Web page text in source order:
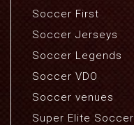
Soccer First
Soccer Jerseys
Soccer Legends
Soccer VDO
Soccer venues
Super Elite Soccer